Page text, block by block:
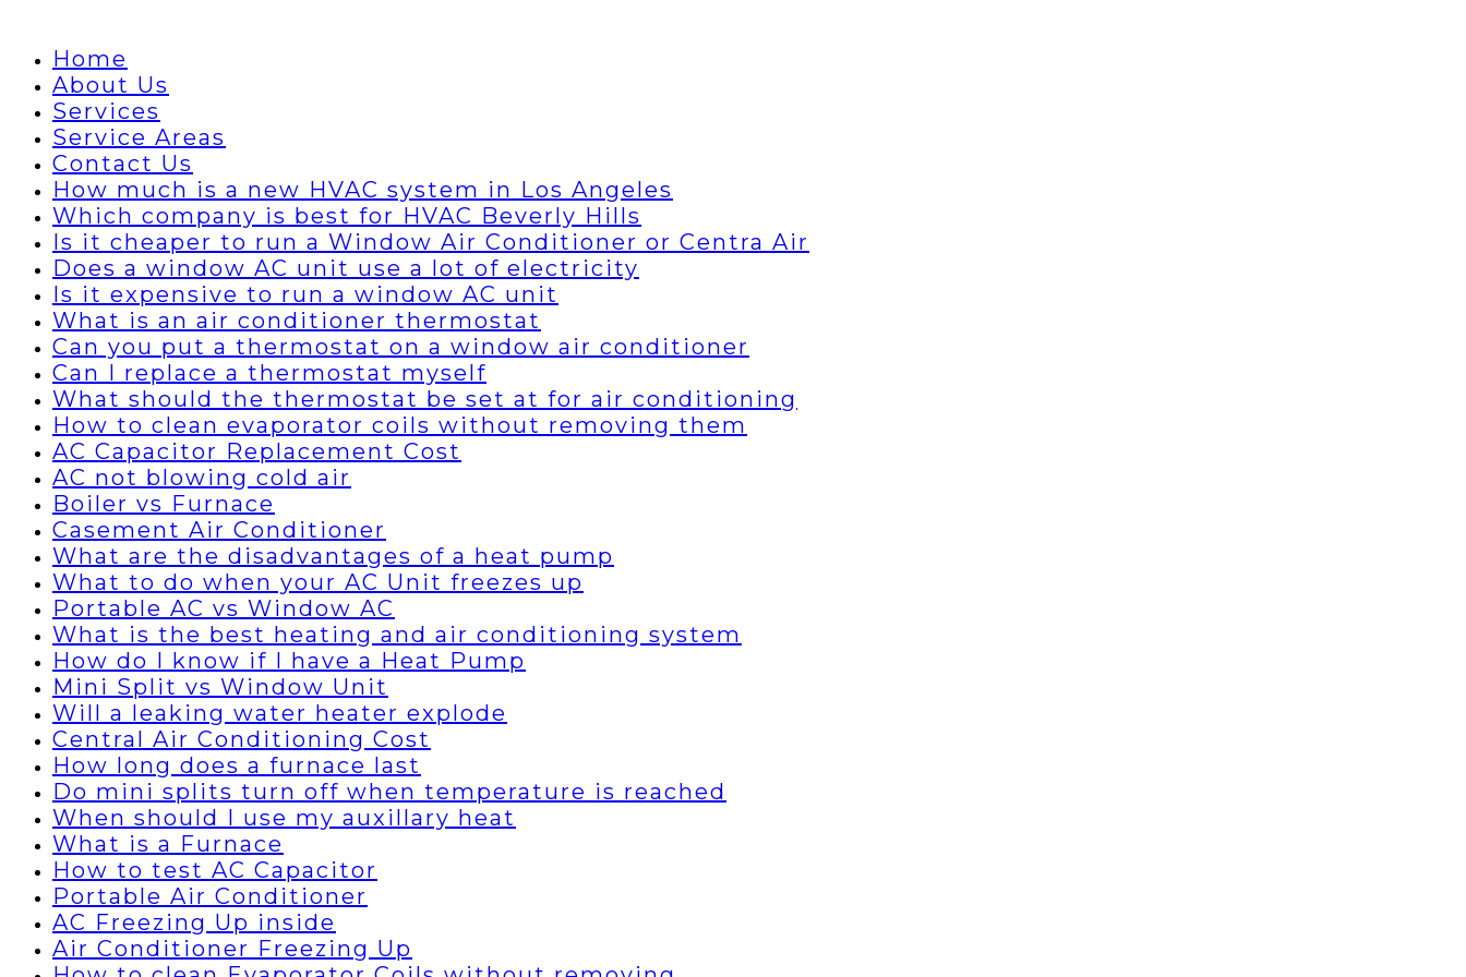
Home
About Us
Services
Service Areas
Contact Us
How much is a new HVAC system in Los Angeles
Which company is best for HVAC Beverly Hills
Is it cheaper to run a Window Air Conditioner or Centra Air
Does a window AC unit use a lot of electricity
Is it expensive to run a window AC unit
What is an air conditioner thermostat
Can you put a thermostat on a window air conditioner
Can I replace a thermostat myself
What should the thermostat be set at for air conditioning
How to clean evaporator coils without removing them
AC Capacitor Replacement Cost
AC not blowing cold air
Boiler vs Furnace
Casement Air Conditioner
What are the disadvantages of a heat pump
What to do when your AC Unit freezes up
Portable AC vs Window AC
What is the best heating and air conditioning system
How do I know if I have a Heat Pump
Mini Split vs Window Unit
Will a leaking water heater explode
Central Air Conditioning Cost
How long does a furnace last
Do mini splits turn off when temperature is reached
When should I use my auxillary heat
What is a Furnace
How to test AC Capacitor
Portable Air Conditioner
AC Freezing Up inside
Air Conditioner Freezing Up